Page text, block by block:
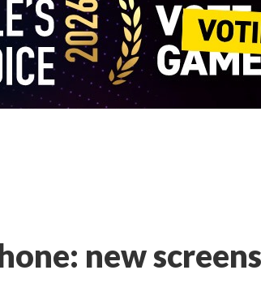
new